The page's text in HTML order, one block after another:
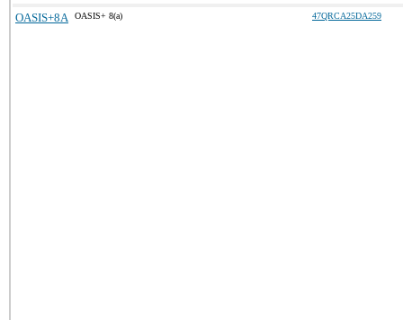
OASIS+8A OASIS+ 8(a) 47QRCA25DA259